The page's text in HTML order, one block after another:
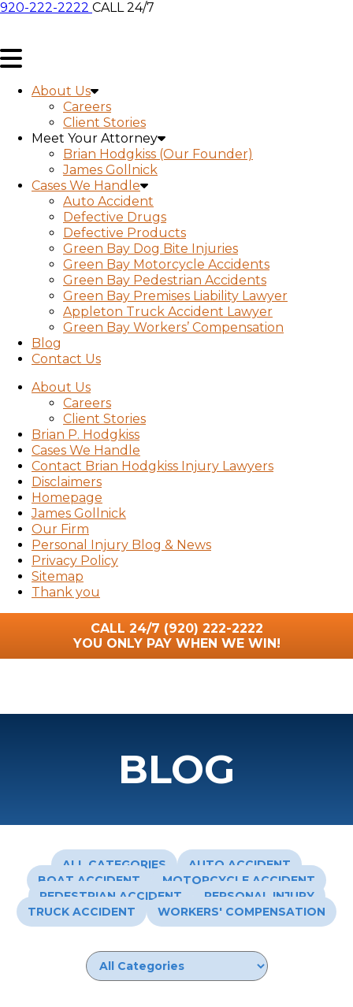
920-222-2222 CALL 24/7
About Us
Careers
Client Stories
Meet Your Attorney
Brian Hodgkiss (Our Founder)
James Gollnick
Cases We Handle
Auto Accident
Defective Drugs
Defective Products
Green Bay Dog Bite Injuries
Green Bay Motorcycle Accidents
Green Bay Pedestrian Accidents
Green Bay Premises Liability Lawyer
Appleton Truck Accident Lawyer
Green Bay Workers’ Compensation
Blog
Contact Us
About Us
Careers
Client Stories
Brian P. Hodgkiss
Cases We Handle
Contact Brian Hodgkiss Injury Lawyers
Disclaimers
Homepage
James Gollnick
Our Firm
Personal Injury Blog & News
Privacy Policy
Sitemap
Thank you
CALL 24/7 (920) 222-2222
YOU ONLY PAY WHEN WE WIN!
BLOG
ALL CATEGORIES
AUTO ACCIDENT
BOAT ACCIDENT
MOTORCYCLE ACCIDENT
PEDESTRIAN ACCIDENT
PERSONAL INJURY
TRUCK ACCIDENT
WORKERS' COMPENSATION